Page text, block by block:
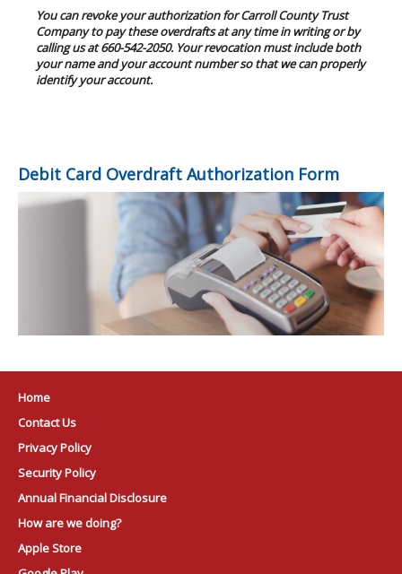
You can revoke your authorization for Carroll County Trust
Company to pay these overdrafts at any time in writing or by
calling us at 660-542-2050. Your revocation must include both
your name and your account number so that we can properly
identify your account.
Debit Card Overdraft Authorization Form
Home
Contact Us
Privacy Policy
Security Policy
Annual Financial Disclosure
How are we doing?
Apple Store